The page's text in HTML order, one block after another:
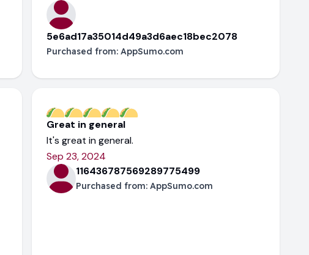
5e6ad17a35014d49a3d6aec18bec2078
Purchased from: AppSumo.com
Great in general
It's great in general.
Sep 23, 2024
116436787569289775499
Purchased from: AppSumo.com